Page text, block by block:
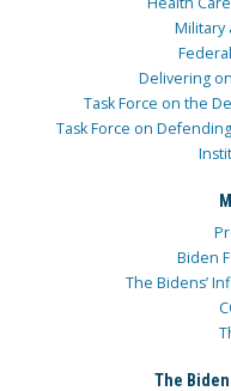
Military
Delivering
Task Force on the
Task Force on
Biden
The Bidens’
The